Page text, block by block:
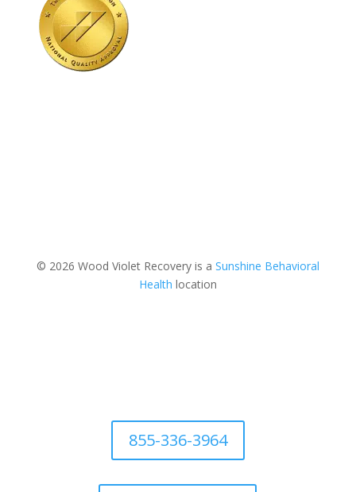
© 2026 Wood Violet Recovery is a Sunshine Behavioral
Health location
855-336-3964